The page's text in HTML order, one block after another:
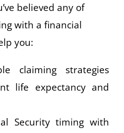
believed any of
with a financial
you:
claiming strategies
life expectancy and
Security timing with